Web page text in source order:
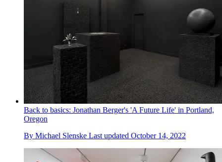
Back to basics: Jonathan Berger's 'A Future Life' in Portland,
Oregon
By Michael Slenske Last updated October 14, 2022